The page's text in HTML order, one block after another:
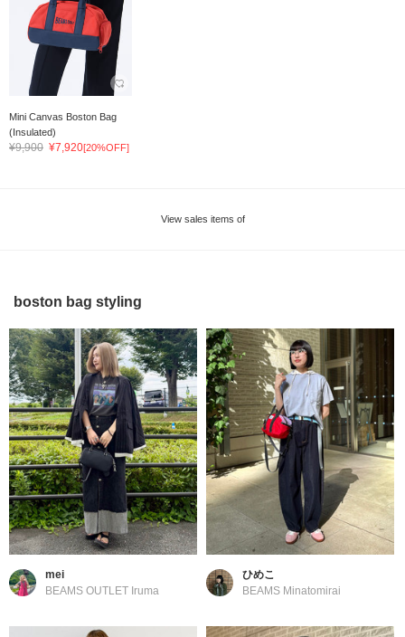
Mini Canvas Boston Bag
(Insulated)
¥9,900 ¥7,920[20%OFF]
View sales items of
boston bag styling
mei
BEAMS OUTLET Iruma
ひめこ
BEAMS Minatomirai